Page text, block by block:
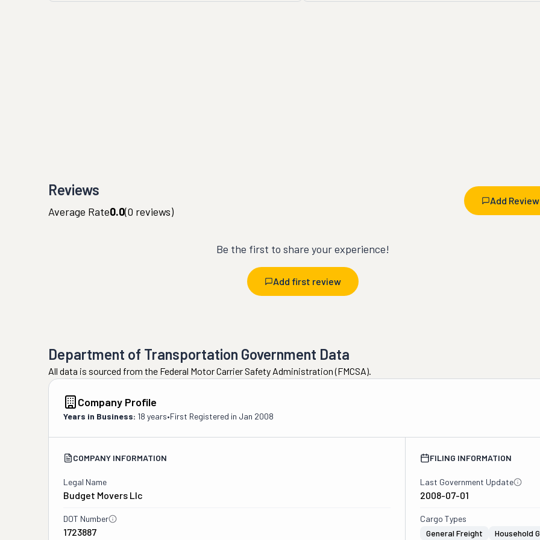
Reviews
Add Review
Average Rate0.0(0 reviews)
Be the first to share your experience!
Add first review
Department of Transportation Government Data
All data is sourced from the Federal Motor Carrier Safety Administration (FMCSA).
Company Profile
Years in Business: 18 years•First Registered in Jan 2008
COMPANY INFORMATION
Legal Name
Budget Movers Llc
DOT Number
1723887
FILING INFORMATION
Last Government Update
2008-07-01
Cargo Types
General Freight
Household